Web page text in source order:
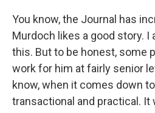
You know, the Journal has
Murdoch likes a good story.
this. But to be honest, some
work for him at fairly senior
know, when it comes down
transactional and practical. It